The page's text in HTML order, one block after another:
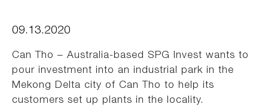
09.13.2020
Can Tho – Australia-based SPG Invest wants to
pour investment into an industrial park in the
Mekong Delta city of Can Tho to help its
customers set up plants in the locality.